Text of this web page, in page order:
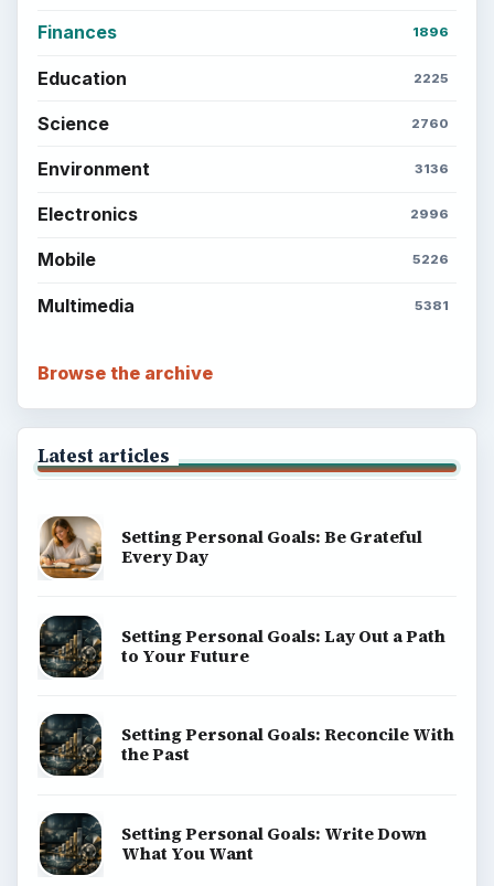
Finances 1896
Education 2225
Science 2760
Environment 3136
Electronics 2996
Mobile 5226
Multimedia 5381
Browse the archive
Latest articles
Setting Personal Goals: Be Grateful
Every Day
Setting Personal Goals: Lay Out a Path
to Your Future
Setting Personal Goals: Reconcile With
the Past
Setting Personal Goals: Write Down
What You Want